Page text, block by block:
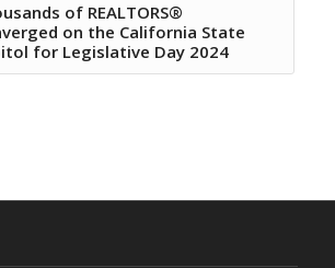
of REALTORS®
on the California State
for Legislative Day 2024